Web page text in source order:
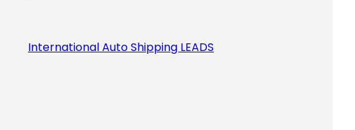
International Auto Shipping LEADS